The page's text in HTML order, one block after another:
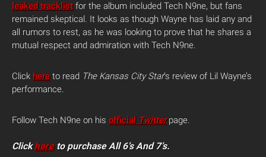
leaked tracklist for the album included Tech N9ne, but fans
remained skeptical. It looks as though Wayne has laid any and
all rumors to rest, as he was looking to prove that he shares a
mutual respect and admiration with Tech N9ne.
Click here to read The Kansas City Star‘s review of Lil Wayne’s
performance.
Follow Tech N9ne on his official Twitterpage.
Clickhereto purchase All 6’s And 7’s.